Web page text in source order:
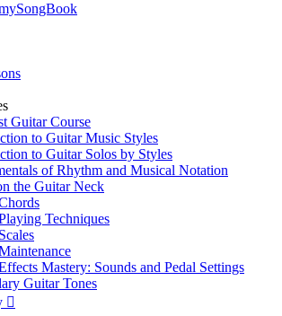
Guitar Course
to Guitar Music Styles
to Guitar Solos by Styles
of Rhythm and Musical Notation
the Guitar Neck
Techniques
Mastery: Sounds and Pedal Settings
Guitar Tones
